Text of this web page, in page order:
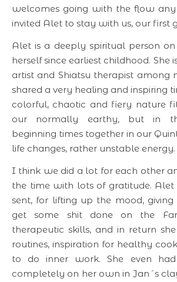
welcomes going with the flow
invited Alet to stay with us, our first
Alet is a deeply spiritual person
herself since earliest childhood. She
artist and Shiatsu therapist among
shared a very healing and inspiring
colorful, chaotic and fiery nature
our normally earthy, but in
beginning times together in our
life changes, rather unstable energy.
I think we did a lot for each other
the time with lots of gratitude. Alet
sent, for lifting up the mood,
get some shit done on the
therapeutic skills, and in return
routines, inspiration for healthy
to do inner work. She even
completely on her own in Jan´s